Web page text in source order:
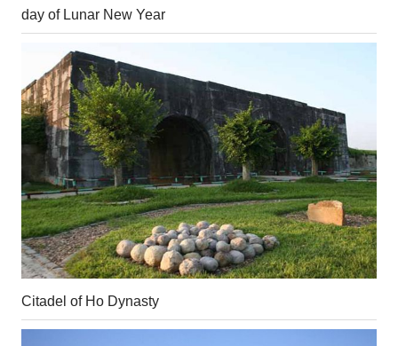
day of Lunar New Year
Citadel of Ho Dynasty